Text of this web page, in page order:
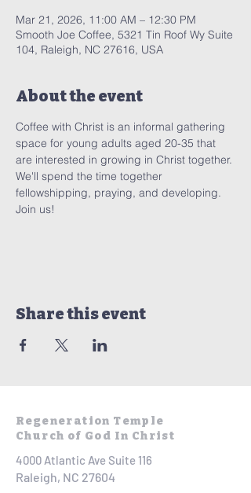
Mar 21, 2026, 11:00 AM – 12:30 PM
Smooth Joe Coffee, 5321 Tin Roof Wy Suite
104, Raleigh, NC 27616, USA
About the event
Coffee with Christ is an informal gathering
space for young adults aged 20-35 that
are interested in growing in Christ together.
We'll spend the time together
fellowshipping, praying, and developing.
Join us!
Share this event
Regeneration Temple
Church of God In Christ
4000 Atlantic Ave Suite 116
Raleigh, NC 27604